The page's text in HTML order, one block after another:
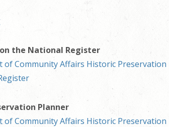
the National Register
of Community Affairs Historic Preservation
Planner
of Community Affairs Historic Preservation